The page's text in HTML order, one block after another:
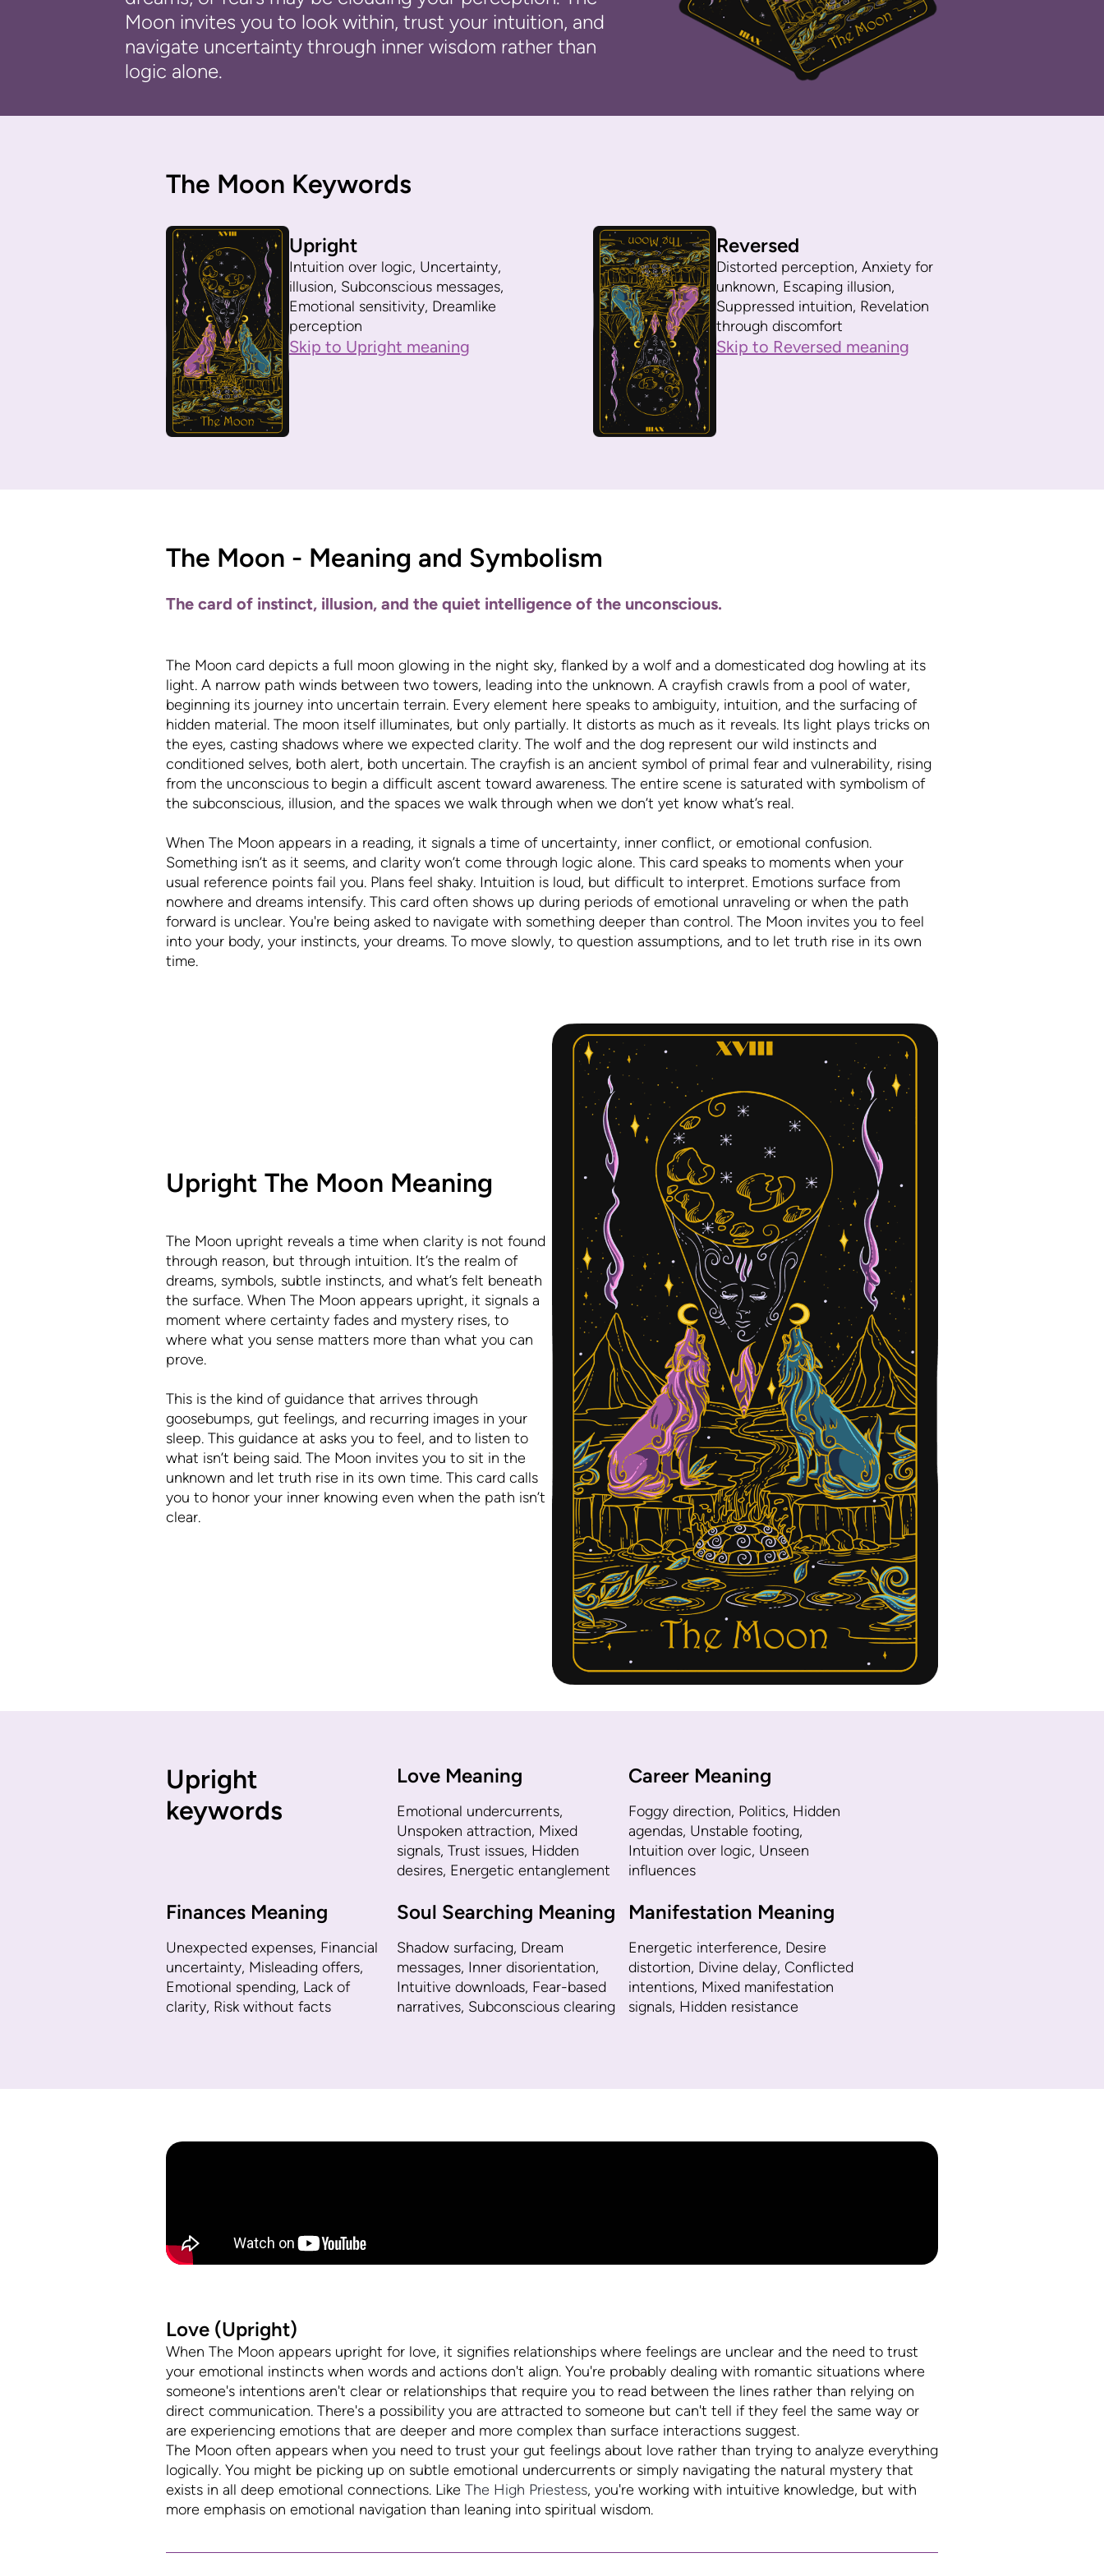
Moon invites you to look within, trust your intuition, and
navigate uncertainty through inner wisdom rather than
logic alone.
The Moon Keywords
Upright
Intuition over logic, Uncertainty,
illusion, Subconscious messages,
Emotional sensitivity, Dreamlike
perception
Skip to Upright meaning
Reversed
Distorted perception, Anxiety for
unknown, Escaping illusion,
Suppressed intuition, Revelation
through discomfort
Skip to Reversed meaning
The Moon - Meaning and Symbolism
The card of instinct, illusion, and the quiet intelligence of the unconscious.
The Moon card depicts a full moon glowing in the night sky, flanked by a wolf and a domesticated dog howling at its
light. A narrow path winds between two towers, leading into the unknown. A crayfish crawls from a pool of water,
beginning its journey into uncertain terrain. Every element here speaks to ambiguity, intuition, and the surfacing of
hidden material. The moon itself illuminates, but only partially. It distorts as much as it reveals. Its light plays tricks on
the eyes, casting shadows where we expected clarity. The wolf and the dog represent our wild instincts and
conditioned selves, both alert, both uncertain. The crayfish is an ancient symbol of primal fear and vulnerability, rising
from the unconscious to begin a difficult ascent toward awareness. The entire scene is saturated with symbolism of
the subconscious, illusion, and the spaces we walk through when we don’t yet know what’s real.
When The Moon appears in a reading, it signals a time of uncertainty, inner conflict, or emotional confusion.
Something isn’t as it seems, and clarity won’t come through logic alone. This card speaks to moments when your
usual reference points fail you. Plans feel shaky. Intuition is loud, but difficult to interpret. Emotions surface from
nowhere and dreams intensify. This card often shows up during periods of emotional unraveling or when the path
forward is unclear. You're being asked to navigate with something deeper than control. The Moon invites you to feel
into your body, your instincts, your dreams. To move slowly, to question assumptions, and to let truth rise in its own
time.
Upright The Moon Meaning
The Moon upright reveals a time when clarity is not found
through reason, but through intuition. It’s the realm of
dreams, symbols, subtle instincts, and what’s felt beneath
the surface. When The Moon appears upright, it signals a
moment where certainty fades and mystery rises, to
where what you sense matters more than what you can
prove.
This is the kind of guidance that arrives through
goosebumps, gut feelings, and recurring images in your
sleep. This guidance at asks you to feel, and to listen to
what isn’t being said. The Moon invites you to sit in the
unknown and let truth rise in its own time. This card calls
you to honor your inner knowing even when the path isn’t
clear.
Upright
keywords
Love Meaning
Emotional undercurrents,
Unspoken attraction, Mixed
signals, Trust issues, Hidden
desires, Energetic entanglement
Career Meaning
Foggy direction, Politics, Hidden
agendas, Unstable footing,
Intuition over logic, Unseen
influences
Finances Meaning
Unexpected expenses, Financial
uncertainty, Misleading offers,
Emotional spending, Lack of
clarity, Risk without facts
Soul Searching Meaning
Shadow surfacing, Dream
messages, Inner disorientation,
Intuitive downloads, Fear-based
narratives, Subconscious clearing
Manifestation Meaning
Energetic interference, Desire
distortion, Divine delay, Conflicted
intentions, Mixed manifestation
signals, Hidden resistance
Love (Upright)
When The Moon appears upright for love, it signifies relationships where feelings are unclear and the need to trust
your emotional instincts when words and actions don't align. You're probably dealing with romantic situations where
someone's intentions aren't clear or relationships that require you to read between the lines rather than relying on
direct communication. There's a possibility you are attracted to someone but can't tell if they feel the same way or
are experiencing emotions that are deeper and more complex than surface interactions suggest.
The Moon often appears when you need to trust your gut feelings about love rather than trying to analyze everything
logically. You might be picking up on subtle emotional undercurrents or simply navigating the natural mystery that
exists in all deep emotional connections. Like The High Priestess, you're working with intuitive knowledge, but with
more emphasis on emotional navigation than leaning into spiritual wisdom.